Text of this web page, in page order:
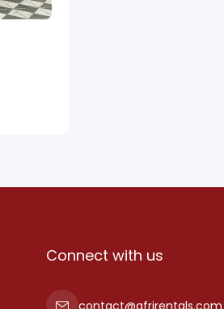
Connect with us
contact@afrirentals.com